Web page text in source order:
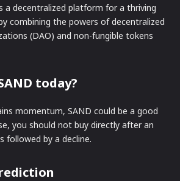
a decentralized platform for a thriving
combining the powers of decentralized
(DAO) and non-fungible tokens
today?
momentum, SAND could be a good
you should not buy directly after an
followed by a decline.